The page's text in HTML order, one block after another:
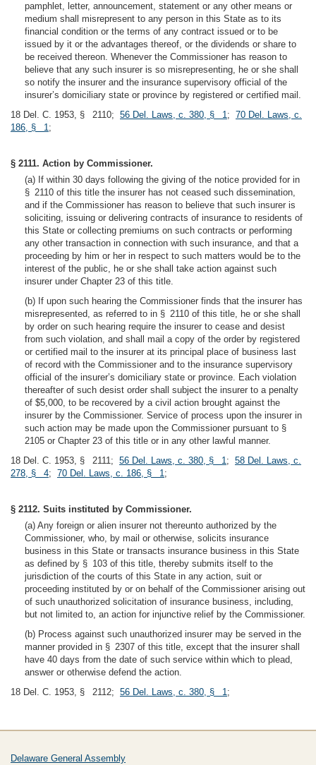
pamphlet, letter, announcement, statement or any other means or
medium shall misrepresent to any person in this State as to its
financial condition or the terms of any contract issued or to be
issued by it or the advantages thereof, or the dividends or share to
be received thereon. Whenever the Commissioner has reason to
believe that any such insurer is so misrepresenting, he or she shall
so notify the insurer and the insurance supervisory official of the
insurer’s domiciliary state or province by registered or certified mail.
18 Del. C. 1953, § 2110; 56 Del. Laws, c. 380, § 1; 70 Del. Laws, c.
186, § 1;
§ 2111. Action by Commissioner.
(a) If within 30 days following the giving of the notice provided for in
§ 2110 of this title the insurer has not ceased such dissemination,
and if the Commissioner has reason to believe that such insurer is
soliciting, issuing or delivering contracts of insurance to residents of
this State or collecting premiums on such contracts or performing
any other transaction in connection with such insurance, and that a
proceeding by him or her in respect to such matters would be to the
interest of the public, he or she shall take action against such
insurer under Chapter 23 of this title.
(b) If upon such hearing the Commissioner finds that the insurer has
misrepresented, as referred to in § 2110 of this title, he or she shall
by order on such hearing require the insurer to cease and desist
from such violation, and shall mail a copy of the order by registered
or certified mail to the insurer at its principal place of business last
of record with the Commissioner and to the insurance supervisory
official of the insurer’s domiciliary state or province. Each violation
thereafter of such desist order shall subject the insurer to a penalty
of $5,000, to be recovered by a civil action brought against the
insurer by the Commissioner. Service of process upon the insurer in
such action may be made upon the Commissioner pursuant to §
2105 or Chapter 23 of this title or in any other lawful manner.
18 Del. C. 1953, § 2111; 56 Del. Laws, c. 380, § 1; 58 Del. Laws, c.
278, § 4; 70 Del. Laws, c. 186, § 1;
§ 2112. Suits instituted by Commissioner.
(a) Any foreign or alien insurer not thereunto authorized by the
Commissioner, who, by mail or otherwise, solicits insurance
business in this State or transacts insurance business in this State
as defined by § 103 of this title, thereby submits itself to the
jurisdiction of the courts of this State in any action, suit or
proceeding instituted by or on behalf of the Commissioner arising out
of such unauthorized solicitation of insurance business, including,
but not limited to, an action for injunctive relief by the Commissioner.
(b) Process against such unauthorized insurer may be served in the
manner provided in § 2307 of this title, except that the insurer shall
have 40 days from the date of such service within which to plead,
answer or otherwise defend the action.
18 Del. C. 1953, § 2112; 56 Del. Laws, c. 380, § 1;
Delaware General Assembly